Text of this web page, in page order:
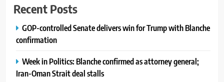
Recent Posts
GOP-controlled Senate delivers win for Trump with Blanche
confirmation
Week in Politics: Blanche confirmed as attorney general;
Iran-Oman Strait deal stalls